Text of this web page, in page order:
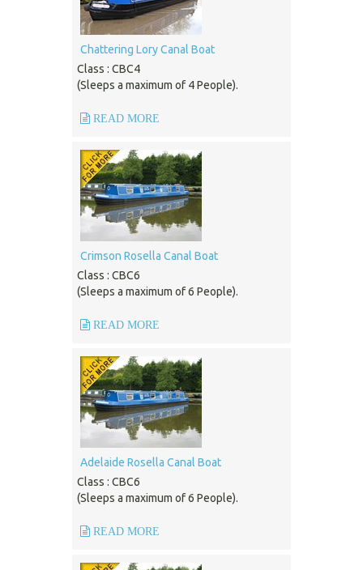
Chattering Lory Canal Boat
Class : CBC4
(Sleeps a maximum of 4 People).
READ MORE
Crimson Rosella Canal Boat
Class : CBC6
(Sleeps a maximum of 6 People).
READ MORE
Adelaide Rosella Canal Boat
Class : CBC6
(Sleeps a maximum of 6 People).
READ MORE